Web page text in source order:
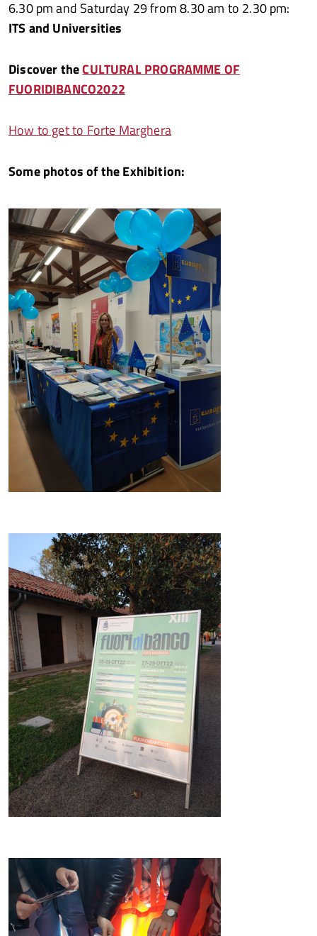
6.30 pm and Saturday 29 from 8.30 am to 2.30 pm:
ITS and Universities
Discover theCULTURAL PROGRAMME OF
FUORIDIBANCO2022
How to get to Forte Marghera
Some photos of the Exhibition: